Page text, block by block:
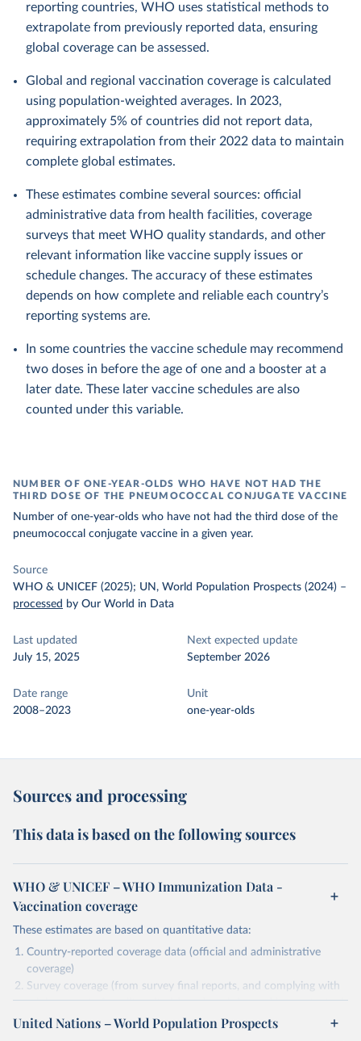
reporting countries, WHO uses statistical methods to
extrapolate from previously reported data, ensuring
global coverage can be assessed.
Global and regional vaccination coverage is calculated
using population-weighted averages. In 2023,
approximately 5% of countries did not report data,
requiring extrapolation from their 2022 data to maintain
complete global estimates.
These estimates combine several sources: official
administrative data from health facilities, coverage
surveys that meet WHO quality standards, and other
relevant information like vaccine supply issues or
schedule changes. The accuracy of these estimates
depends on how complete and reliable each country’s
reporting systems are.
In some countries the vaccine schedule may recommend
two doses in before the age of one and a booster at a
later date. These later vaccine schedules are also
counted under this variable.
NUMBER OF ONE-YEAR-OLDS WHO HAVE NOT HAD THE
THIRD DOSE OF THE PNEUMOCOCCAL CONJUGATE VACCINE
Number of one-year-olds who have not had the third dose of the
pneumococcal conjugate vaccine in a given year.
Source
WHO & UNICEF (2025); UN, World Population Prospects (2024) –
processed by Our World in Data
Last updated
July 15, 2025
Next expected update
September 2026
Date range
2008–2023
Unit
one-year-olds
Sources and processing
This data is based on the following sources
WHO & UNICEF – WHO Immunization Data -
Vaccination coverage
These estimates are based on quantitative data:
Country-reported coverage data (official and administrative
coverage)
Survey coverage (from survey final reports, and complying with
minimum set of quality criteria), and are informed by contextual
information (e.g., stock-outs, changes in schedule, and other
United Nations – World Population Prospects